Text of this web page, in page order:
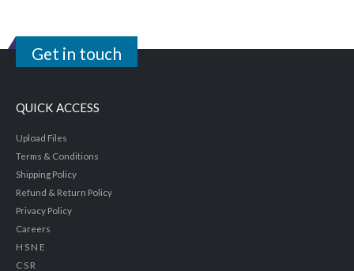
Get in touch
QUICK ACCESS
Upload Files
Terms & Conditions
Shipping Policy
Refund & Return Policy
Privacy Policy
Careers
H S N E
C S R